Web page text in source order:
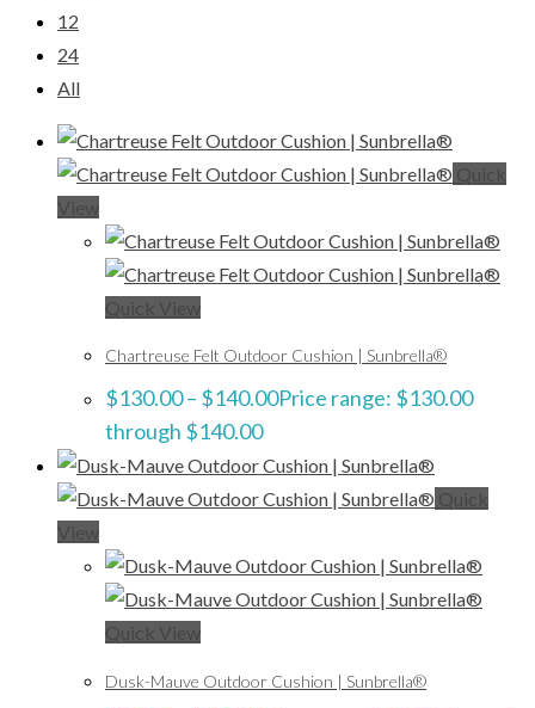
12
24
All
Quick
View
Quick View
Chartreuse Felt Outdoor Cushion | Sunbrella®
$130.00– $140.00Price range: $130.00
through $140.00
Quick
View
Quick View
Dusk-Mauve Outdoor Cushion | Sunbrella®